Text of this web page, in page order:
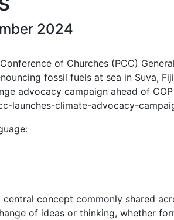
2024
of Churches (PCC)
fossil fuels at sea in Suva,
advocacy campaign ahead of
launches-climate-advocacy-
central concept commonly shared
of ideas or thinking, whether